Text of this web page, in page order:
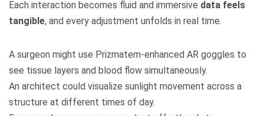
Each interaction becomes fluid and immersive data feels
tangible, and every adjustment unfolds in real time.
A surgeon might use Prizmatem-enhanced AR goggles to
see tissue layers and blood flow simultaneously.
An architect could visualize sunlight movement across a
structure at different times of day.